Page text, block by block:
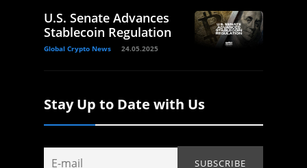
U.S. Senate Advances
Stablecoin Regulation
Global Crypto News 24.05.2025
Stay Up to Date with Us